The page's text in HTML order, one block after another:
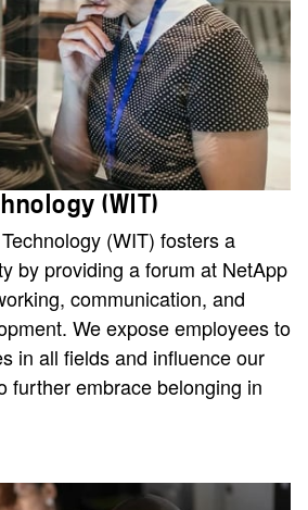
(WIT)
(WIT) fosters a
by providing a forum at NetApp
communication, and
We expose employees to
in all fields and influence our
further embrace belonging in